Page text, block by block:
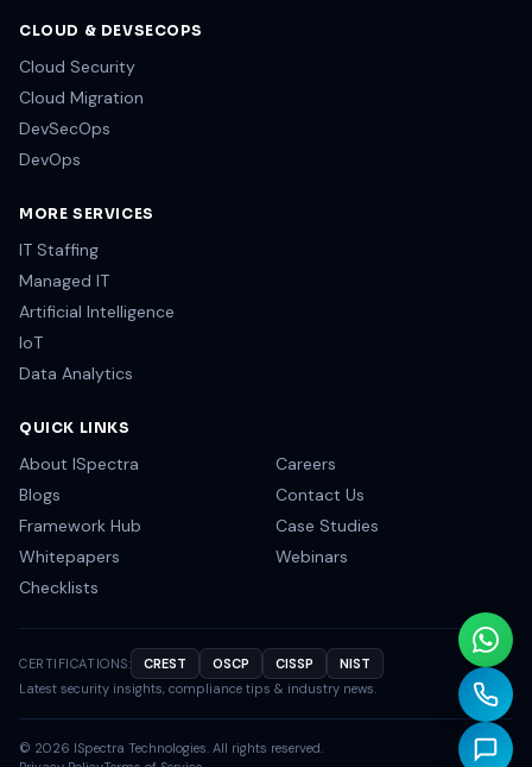
CLOUD & DEVSECOPS
Cloud Security
Cloud Migration
DevSecOps
DevOps
MORE SERVICES
IT Staffing
Managed IT
Artificial Intelligence
IoT
Data Analytics
QUICK LINKS
About ISpectra
Careers
Blogs
Contact Us
Framework Hub
Case Studies
Whitepapers
Webinars
Checklists
CERTIFICATIONS: CREST OSCP CISSP
NIST
Latest security insights, compliance tips & industry news.
© 2026 ISpectra Technologies. All rights reserved.